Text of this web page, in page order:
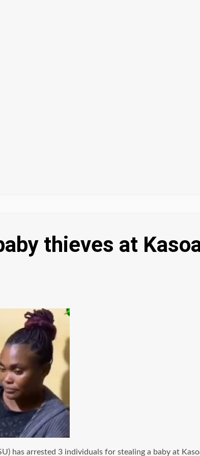
thieves at
has arrested 3 individuals for stealing a baby at